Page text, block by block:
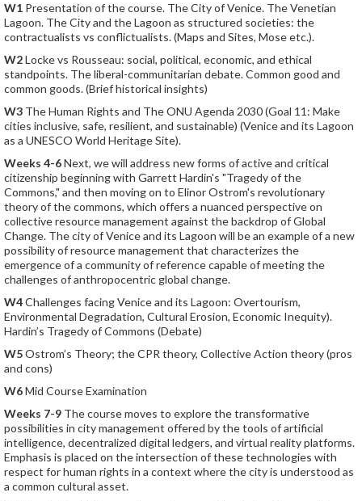
W1 Presentation of the course. The City of Venice. The Venetian
Lagoon. The City and the Lagoon as structured societies: the
contractualists vs conflictualists. (Maps and Sites, Mose etc.).
W2Locke vs Rousseau: social, political, economic, and ethical
standpoints. The liberal-communitarian debate. Common good and
common goods. (Brief historical insights)
W3 The Human Rights and The ONU Agenda 2030 (Goal 11: Make
cities inclusive, safe, resilient, and sustainable) (Venice and its Lagoon
as a UNESCO World Heritage Site).
Weeks 4-6Next, we will address new forms of active and critical
citizenship beginning with Garrett Hardin's "Tragedy of the
Commons," and then moving on to Elinor Ostrom's revolutionary
theory of the commons, which offers a nuanced perspective on
collective resource management against the backdrop of Global
Change. The city of Venice and its Lagoon will be an example of a new
possibility of resource management that characterizes the
emergence of a community of reference capable of meeting the
challenges of anthropocentric global change.
W4Challenges facing Venice and its Lagoon: Overtourism,
Environmental Degradation, Cultural Erosion, Economic Inequity).
Hardin’s Tragedy of Commons (Debate)
W5Ostrom’s Theory; the CPR theory, Collective Action theory (pros
and cons)
W6Mid Course Examination
Weeks 7-9 The course moves to explore the transformative
possibilities in city management offered by the tools of artificial
intelligence, decentralized digital ledgers, and virtual reality platforms.
Emphasis is placed on the intersection of these technologies with
respect for human rights in a context where the city is understood as
a common cultural asset.